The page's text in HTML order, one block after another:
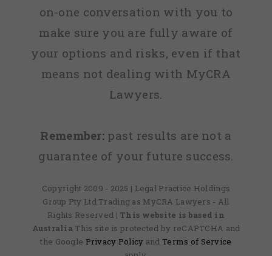
on-one conversation with you to
make sure you are fully aware of
your options and risks, even if that
means not dealing with MyCRA
Lawyers.
Remember: past results are not a
guarantee of your future success.
Copyright 2009 - 2025 | Legal Practice Holdings
Group Pty Ltd Trading as MyCRA Lawyers - All
Rights Reserved | This website is based in
Australia This site is protected by reCAPTCHA and
the Google Privacy Policy and Terms of Service